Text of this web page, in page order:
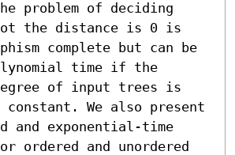
problem of deciding
the distance is 0 is
complete but can be
time if the
of input trees is
constant. We also present
and exponential-time
ordered and unordered